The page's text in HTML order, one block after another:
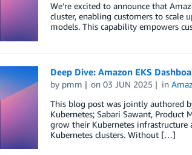
We’re excited to announce that
cluster, enabling customers to scale
models. This capability empowers
Deep Dive: Amazon EKS
by pmm on03 JUN 2025 in
This blog post was jointly authored
Kubernetes; Sabari Sawant, Product
grow their Kubernetes infrastructure
Kubernetes clusters. Without […]